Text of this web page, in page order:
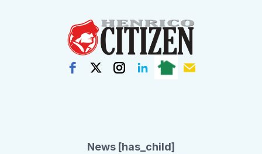
News [has_child]